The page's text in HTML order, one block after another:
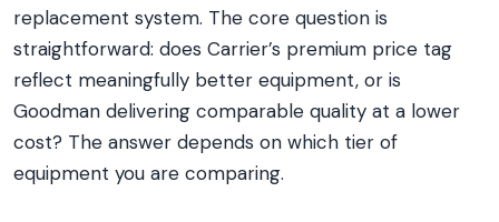
replacement system. The core question is
straightforward: does Carrier’s premium price tag
reflect meaningfully better equipment, or is
Goodman delivering comparable quality at a lower
cost? The answer depends on which tier of
equipment you are comparing.